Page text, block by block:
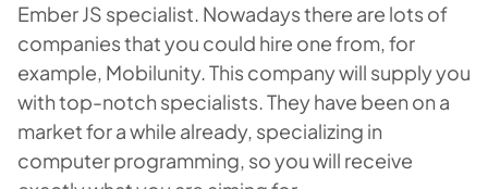
Ember JS specialist. Nowadays there are lots of
companies that you could hire one from, for
example, Mobilunity. This company will supply you
with top-notch specialists. They have been on a
market for a while already, specializing in
computer programming, so you will receive